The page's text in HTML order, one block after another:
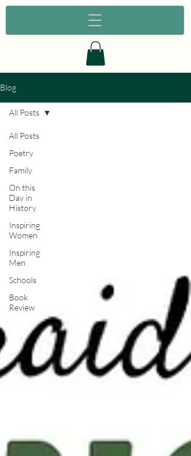
Blog
All Posts
Poetry
Family
On this
Day in
History
Inspiring
Women
Inspiring
Men
Schools
Book
Review
All Posts